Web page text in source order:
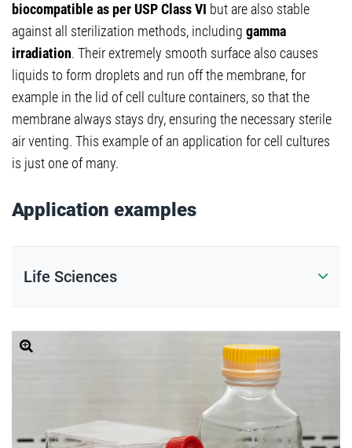
biocompatible as per USP Class VI but are also stable
against all sterilization methods, including gamma
irradiation. Their extremely smooth surface also causes
liquids to form droplets and run off the membrane, for
example in the lid of cell culture containers, so that the
membrane always stays dry, ensuring the necessary sterile
air venting. This example of an application for cell cultures
is just one of many.
Application examples
Life Sciences